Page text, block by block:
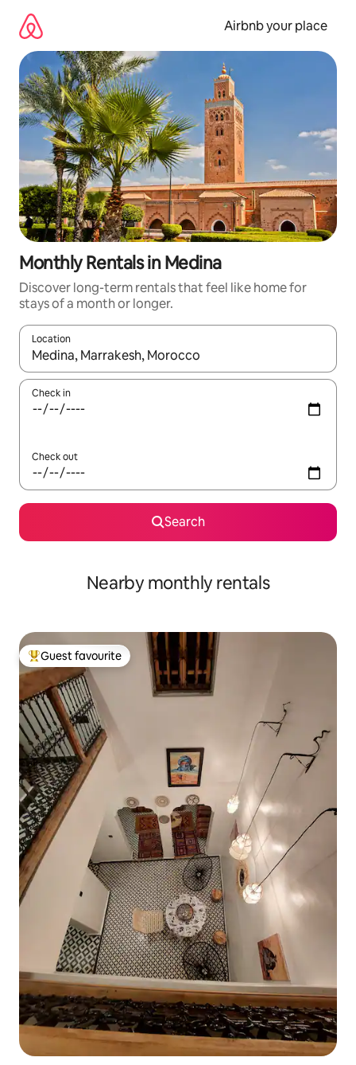
content
Airbnb your place
Monthly Rentals in Medina
Discover long-term rentals that feel like home for
stays of a month or longer.
Location
When results are available, navigate with up and down arrow
Check in
Check out
Search
Nearby monthly rentals
Top guest favourite
Guest favourite